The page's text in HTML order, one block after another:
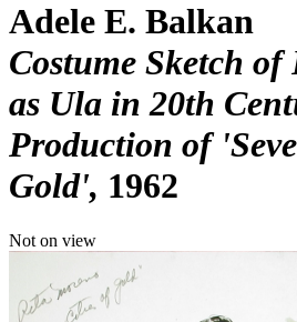
Adele E. Balkan
Costume Sketch
as Ula in 20th
Production of
Gold' 1962
Not on view